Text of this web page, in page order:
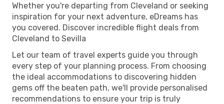
Whether you're departing from Cleveland or seeking
inspiration for your next adventure, eDreams has
you covered. Discover incredible flight deals from
Cleveland to Sevilla
Let our team of travel experts guide you through
every step of your planning process. From choosing
the ideal accommodations to discovering hidden
gems off the beaten path, we'll provide personalised
recommendations to ensure your trip is truly